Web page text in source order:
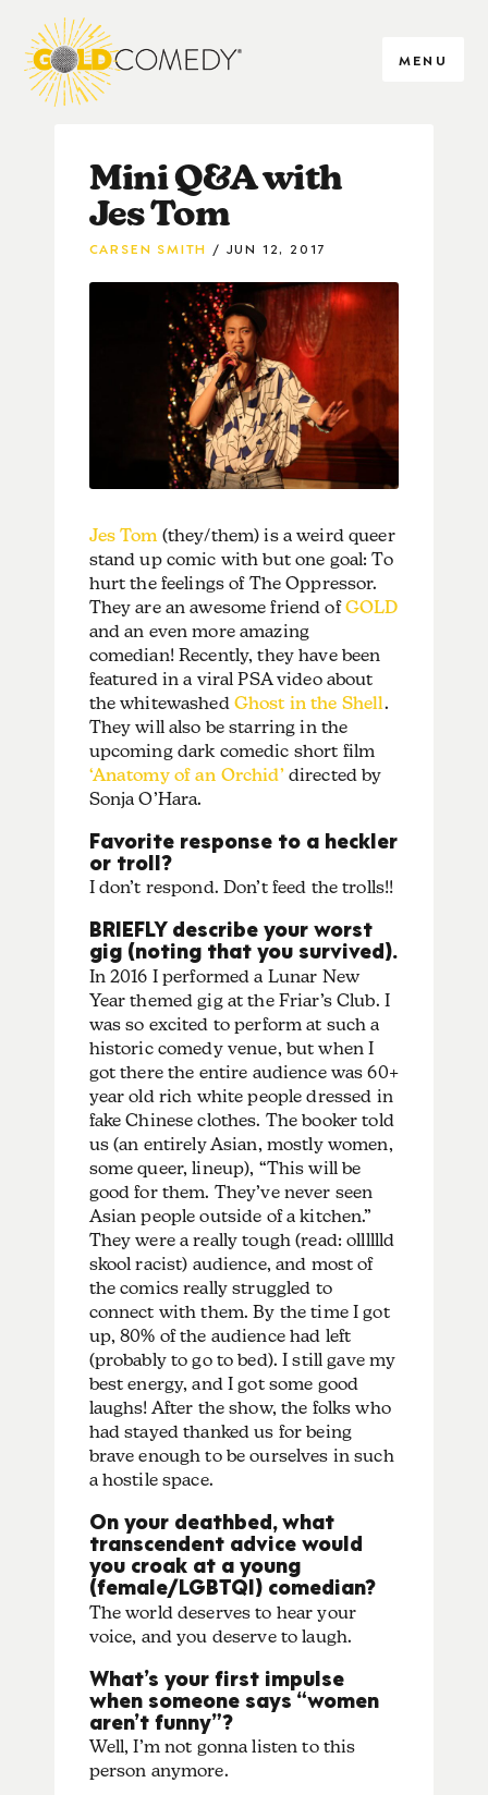
MENU
Mini Q&A with
Jes Tom
CARSEN SMITH JUN 12, 2017
Jes Tom (they/them) is a weird queer
stand up comic with but one goal: To
hurt the feelings of The Oppressor.
They are an awesome friend ofGOLD
and an even more amazing
comedian! Recently, they have been
featured in a viral PSA video about
the whitewashed Ghost in the Shell.
They will also be starring in the
upcoming dark comedic short film
‘Anatomy of an Orchid’directed by
Sonja O’Hara​.
Favorite response to a heckler
or troll?
I don’t respond. Don’t feed the trolls!!
BRIEFLY describe your worst
gig (noting that you survived).
In 2016 I performed a Lunar New
Year themed gig at the Friar’s Club. I
was so excited to perform at such a
historic comedy venue, but when I
got there the entire audience was 60+
year old rich white people dressed in
fake Chinese clothes. The booker told
us (an entirely Asian, mostly women,
some queer, lineup), “This will be
good for them. They’ve never seen
Asian people outside of a kitchen.”
They were a really tough (read: olllllld
skool racist) audience, and most of
the comics really struggled to
connect with them. By the time I got
up, 80% of the audience had left
(probably to go to bed). I still gave my
best energy, and I got some good
laughs! After the show, the folks who
had stayed thanked us for being
brave enough to be ourselves in such
a hostile space.
On your deathbed, what
transcendent advice would
you croak at a young
(female/LGBTQI) comedian?
The world deserves to hear your
voice, and you deserve to laugh.
What’s your first impulse
when someone says “women
aren’t funny”?
Well, I’m not gonna listen to this
person anymore.